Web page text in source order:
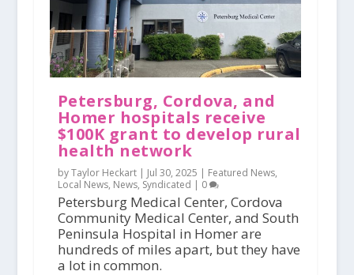
Petersburg, Cordova, and
Homer hospitals receive
$100K grant to develop rural
health network
by Taylor Heckart | Jul 30, 2025 | Featured News,
Local News, News, Syndicated | 0
Petersburg Medical Center, Cordova
Community Medical Center, and South
Peninsula Hospital in Homer are
hundreds of miles apart, but they have
a lot in common.